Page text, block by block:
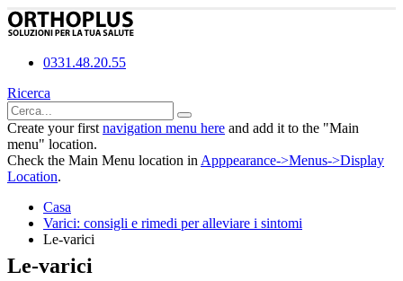
0331.48.20.55
Ricerca
Create your first navigation menu here and add it to the "Main
menu" location.
Check the Main Menu location in Apppearance->Menus->Display
Location.
Casa
Varici: consigli e rimedi per alleviare i sintomi
Le-varici
Le-varici